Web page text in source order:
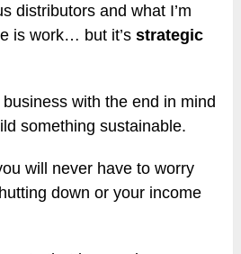
distributors and what I’m
is work… but it’sstrategic
business with the end in mind
something sustainable.
will never have to worry
down or your income